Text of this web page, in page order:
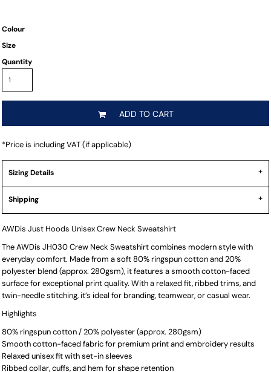
Colour
Size
Quantity
ADD TO CART
*Price is including VAT (if applicable)
Sizing Details
Shipping
AWDis Just Hoods Unisex Crew Neck Sweatshirt
The AWDis JH030 Crew Neck Sweatshirt combines modern style with
everyday comfort. Made from a soft 80% ringspun cotton and 20%
polyester blend (approx. 280gsm), it features a smooth cotton-faced
surface for exceptional print quality. With a relaxed fit, ribbed trims, and
twin-needle stitching, it’s ideal for branding, teamwear, or casual wear.
Highlights
80% ringspun cotton / 20% polyester (approx. 280gsm)
Smooth cotton-faced fabric for premium print and embroidery results
Relaxed unisex fit with set-in sleeves
Ribbed collar, cuffs, and hem for shape retention